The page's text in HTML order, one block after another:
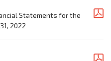
Statements for the
2022